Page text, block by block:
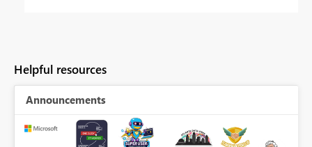
Helpful resources
Announcements